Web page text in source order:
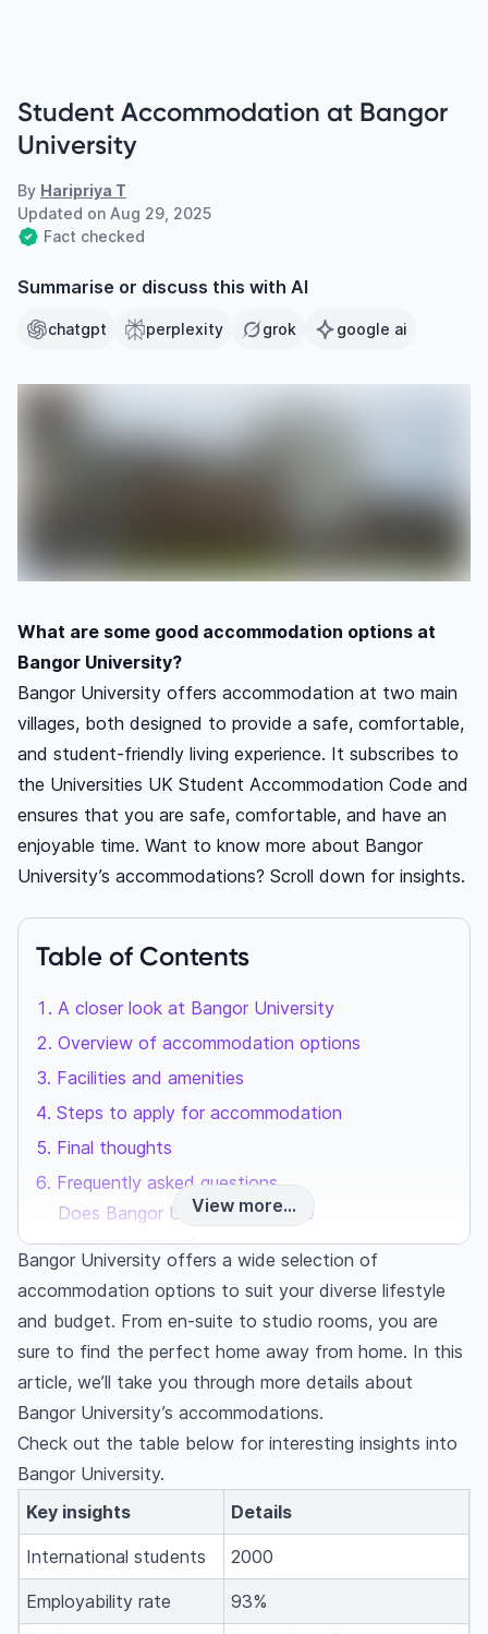
Student Accommodation at Bangor
University
By Haripriya T
Updated on Aug 29, 2025
Fact checked
Summarise or discuss this with AI
chatgpt perplexity grok google ai
What are some good accommodation options at
Bangor University?
Bangor University offers accommodation at two main
villages, both designed to provide a safe, comfortable,
and student-friendly living experience. It subscribes to
the Universities UK Student Accommodation Code and
ensures that you are safe, comfortable, and have an
enjoyable time. Want to know more about Bangor
University’s accommodations? Scroll down for insights.
Table of Contents
A closer look at Bangor University
Overview of accommodation options
Facilities and amenities
Steps to apply for accommodation
Final thoughts
Frequently asked questions
Does Bangor University provide
accommodation?
How much do students pay for accommodation
Is Bangor University’s accommodation better
than private accommodations?
View more...
Bangor University offers a wide selection of
accommodation options to suit your diverse lifestyle
and budget. From en-suite to studio rooms, you are
sure to find the perfect home away from home. In this
article, we’ll take you through more details about
Bangor University’s accommodations.
Check out the table below for interesting insights into
Bangor University.
Key insights
Details
International students 2000
Employability rate 93%